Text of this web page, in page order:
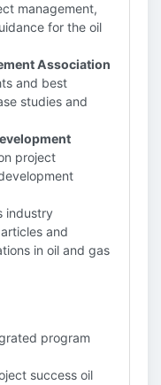
management,
for the oil
Association
and best
studies and
project
industry
and
in oil and gas
program
success oil